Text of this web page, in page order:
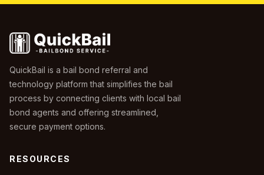
QuickBail is a bail bond referral and
technology platform that simplifies the bail
process by connecting clients with local bail
bond agents and offering streamlined,
secure payment options.
RESOURCES